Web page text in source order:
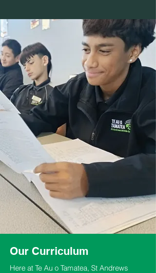
Our Curriculum
Here at Te Au o Tamatea, St Andrews